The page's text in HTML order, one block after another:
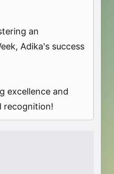
an
Adika's success
excellence and
recognition!